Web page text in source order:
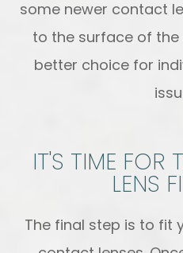
some newer contact
to the surface of the
better choice for
IT'S TIME FOR
LENS
The final step is to fit